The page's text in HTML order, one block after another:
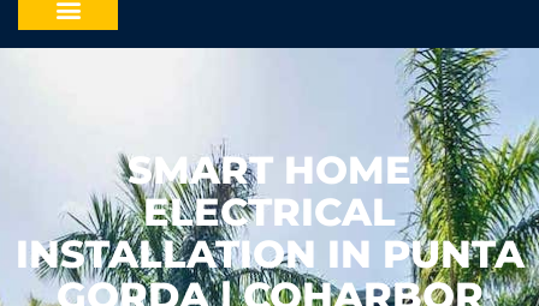
SMART HOME
ELECTRICAL
INSTALLATION IN PUNTA
GORDA | COHARBOR